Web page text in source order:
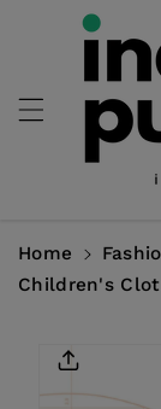
Skip To
Content
Home
Children's
Product